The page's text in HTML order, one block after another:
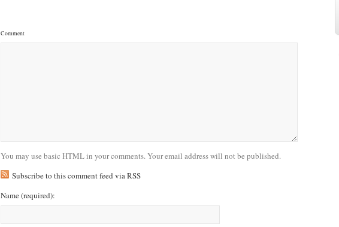
Comment
You may use basic HTML in your comments. Your email address will not be published.
Subscribe to this comment feed via RSS
Name(required):